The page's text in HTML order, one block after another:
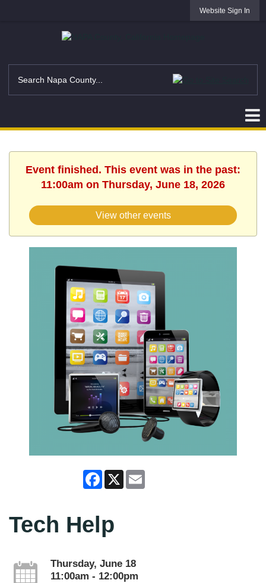
Website Sign In
Event finished. This event was in the past:
11:00am on Thursday, June 18, 2026
View other events
Facebook
X Email
Tech Help
Thursday, June 18
11:00am - 12:00pm